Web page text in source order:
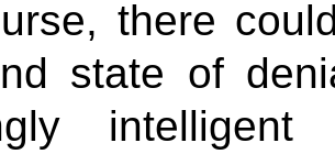
there
state of